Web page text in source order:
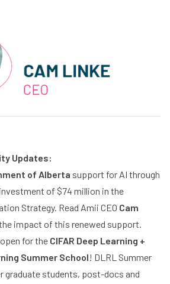
Updates:
of Alberta support for AI through
of $74 million in the
Strategy. Read Amii CEO Cam
impact of this renewed support.
for the CIFAR Deep Learning +
Summer School! DLRL Summer
graduate students, post-docs and